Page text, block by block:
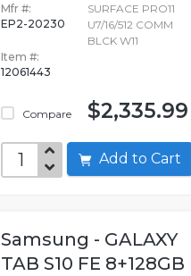
Mfr #:
EP2-20230
Item #:
12061443
Compare
SURFACE PRO11
U7/16/512 COMM
BLCK W11
$2,335.99
Add to Cart
Samsung - GALAXY
TAB S10 FE 8+128GB